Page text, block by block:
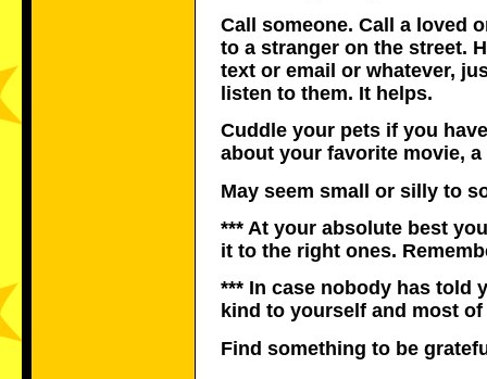
Call someone. Call a loved
to a stranger on the street.
text or email or whatever,
listen to them. It helps.
Cuddle your pets if you
about your favorite movie,
May seem small or silly to
*** At your absolute best
it to the right ones.
*** In case nobody has told
kind to yourself and most
Find something to be